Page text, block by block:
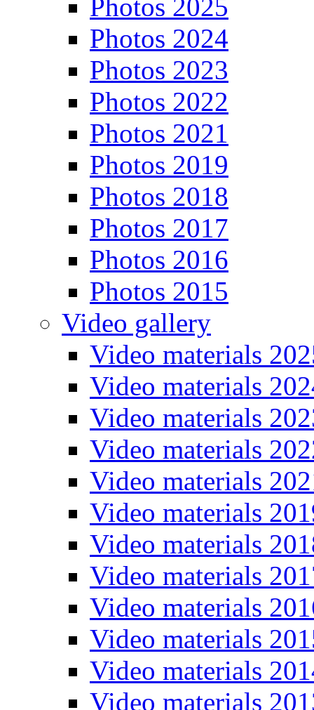
Photos 2025
Photos 2024
Photos 2023
Photos 2022
Photos 2021
Photos 2019
Photos 2018
Photos 2017
Photos 2016
Photos 2015
Video gallery
Video materials
Video materials
Video materials
Video materials
Video materials
Video materials
Video materials
Video materials
Video materials
Video materials
Video materials
Video materials